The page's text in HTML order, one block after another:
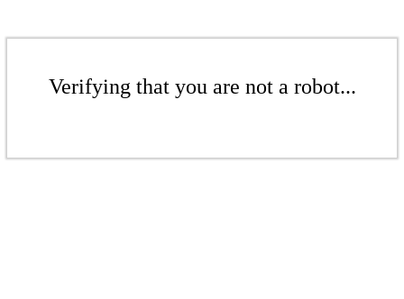
Verifying that you are not a robot...